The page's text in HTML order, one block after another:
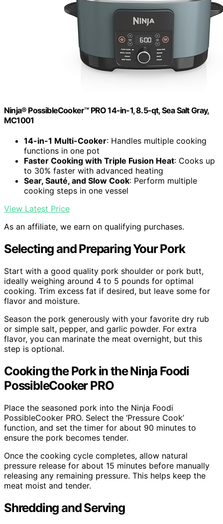
Ninja® PossibleCooker™ PRO 14-in-1, 8.5-qt, Sea Salt Gray,
MC1001
14-in-1 Multi-Cooker: Handles multiple cooking
functions in one pot
Faster Cooking with Triple Fusion Heat: Cooks up
to 30% faster with advanced heating
Sear, Sauté, and Slow Cook: Perform multiple
cooking steps in one vessel
View Latest Price
As an affiliate, we earn on qualifying purchases.
Selecting and Preparing Your Pork
Start with a good quality pork shoulder or pork butt,
ideally weighing around 4 to 5 pounds for optimal
cooking. Trim excess fat if desired, but leave some for
flavor and moisture.
Season the pork generously with your favorite dry rub
or simple salt, pepper, and garlic powder. For extra
flavor, you can marinate the meat overnight, but this
step is optional.
Cooking the Pork in the Ninja Foodi
PossibleCooker PRO
Place the seasoned pork into the Ninja Foodi
PossibleCooker PRO. Select the ‘Pressure Cook’
function, and set the timer for about 90 minutes to
ensure the pork becomes tender.
Once the cooking cycle completes, allow natural
pressure release for about 15 minutes before manually
releasing any remaining pressure. This helps keep the
meat moist and tender.
Shredding and Serving